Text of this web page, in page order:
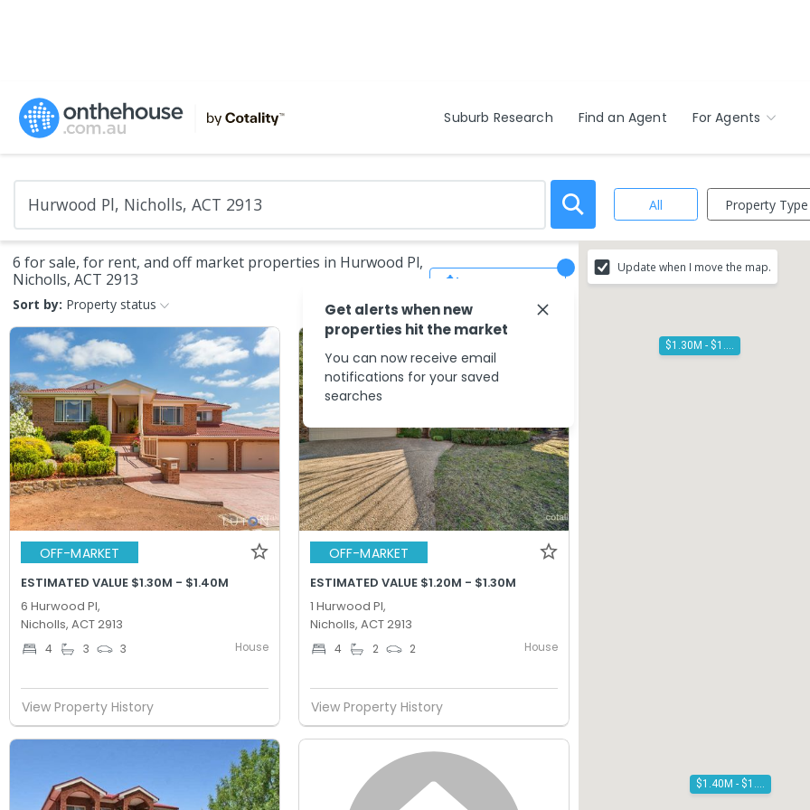
Suburb Research Find an Agent For Agents
All Property Type
6 for sale, for rent, and off market properties in Hurwood Pl,
Nicholls, ACT 2913
Sort by: Property status
OFF-MARKET
ESTIMATED VALUE $1.30M - $1.40M
6 Hurwood Pl,
Nicholls, ACT 2913
4 3 3 House
View Property History
OFF-MARKET
ESTIMATED VALUE $1.20M - $1.30M
1 Hurwood Pl,
Nicholls, ACT 2913
4 2 2 House
View Property History
$1.30M - $1.40M
$1.40M - $1.50M
Update when I move the map.
Get alerts when new
properties hit the market
You can now receive email
notifications for your saved
searches